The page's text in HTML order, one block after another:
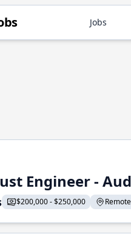
Jobs
Engineer -
$200,000 - $250,000